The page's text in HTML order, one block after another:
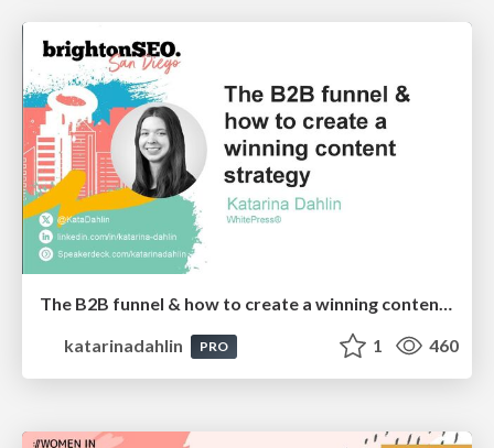
The B2B funnel & how to create a winning content strategy
katarinadahlin
PRO 1 460